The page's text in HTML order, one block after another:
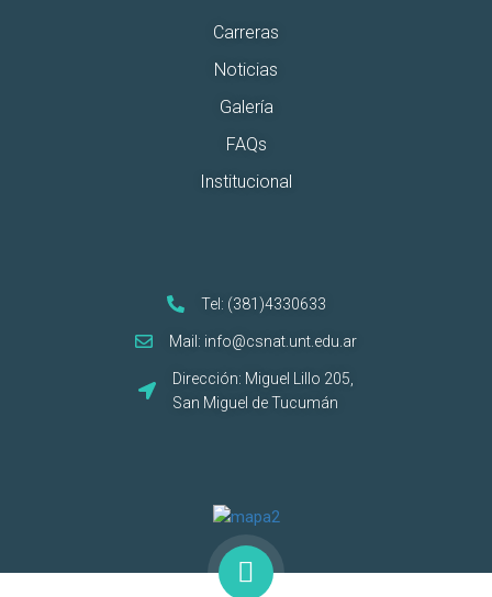
Carreras
Noticias
Galería
FAQs
Institucional
Tel: (381)4330633
Mail: info@csnat.unt.edu.ar
Dirección: Miguel Lillo 205,
San Miguel de Tucumán